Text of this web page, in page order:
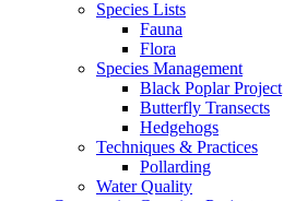
Species Lists
Fauna
Flora
Species Management
Black Poplar Project
Butterfly Transects
Hedgehogs
Techniques & Practices
Pollarding
Water Quality